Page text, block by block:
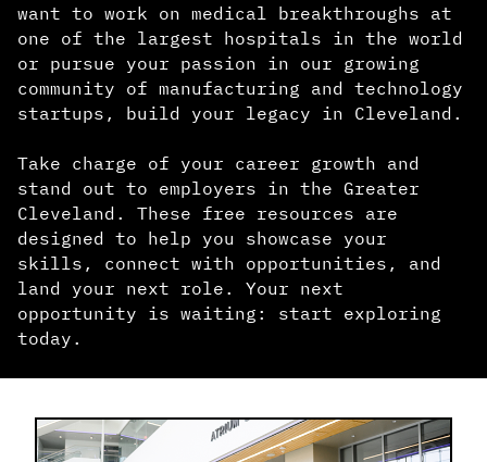
want to work on medical breakthroughs at
one of the largest hospitals in the world
or pursue your passion in our growing
community of manufacturing and technology
startups, build your legacy in Cleveland.
Take charge of your career growth and
stand out to employers in the Greater
Cleveland. These free resources are
designed to help you showcase your
skills, connect with opportunities, and
land your next role. Your next
opportunity is waiting: start exploring
today.